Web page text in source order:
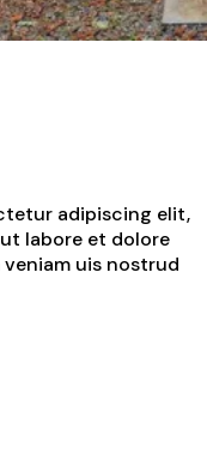
adipiscing elit,
labore et dolore
uis nostrud